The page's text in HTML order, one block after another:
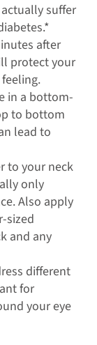
suffer
after
protect your
in a bottom-
to bottom
lead to
to your neck
only
Also apply
sized
and any
different
for
your eye